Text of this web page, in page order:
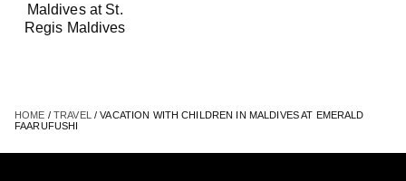
Maldives at St.
Regis Maldives
HOME / TRAVEL / VACATION WITH CHILDREN IN MALDIVES AT EMERALD
FAARUFUSHI